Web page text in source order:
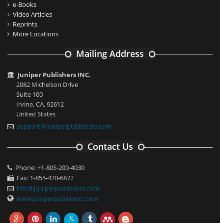
e-Books
Video Articles
Reprints
More Locations
Mailing Address
Juniper Publishers INC.
2082 Michelson Drive
Suite 100
Irvine, CA, 92612
United States
support@juniperpublishers.com
Contact Us
Phone: +1-805-200-4030
Fax: 1-855-420-6872
info@juniperpublishers.com
www.juniperpublishers.com